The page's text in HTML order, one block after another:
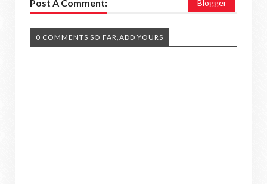
Post A Comment: Blogger
0 COMMENTS SO FAR,ADD YOURS